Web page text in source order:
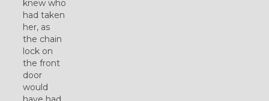
knew who
had taken
her, as
the chain
lock on
the front
door
would